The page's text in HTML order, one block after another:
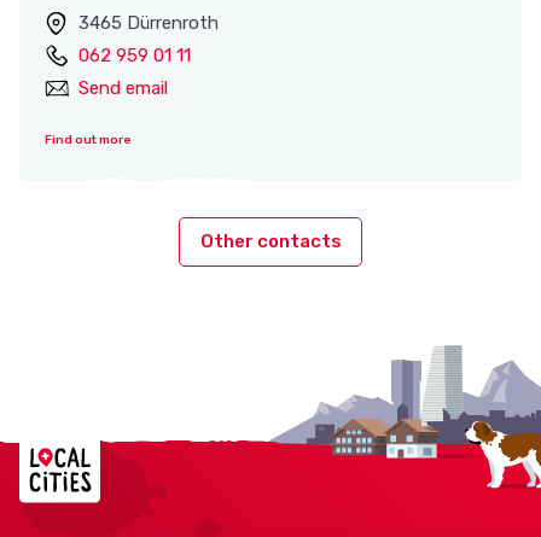
3465 Dürrenroth
062 959 01 11
Send email
Find out more
Other contacts
Localcities